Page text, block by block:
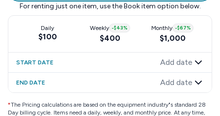
For renting just one item, use the Book item option below.
Daily
$100
Weekly -$43%
$400
Monthly -$67%
$1,000
START DATE Add date
END DATE Add date
*The Pricing calculations are based on the equipment industry"s standard 28
Day billing cycle. Items need a daily, weekly, and monthly price. At any time,